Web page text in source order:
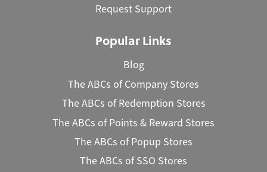
Request Support
Popular Links
Blog
The ABCs of Company Stores
The ABCs of Redemption Stores
The ABCs of Points & Reward Stores
The ABCs of Popup Stores
The ABCs of SSO Stores